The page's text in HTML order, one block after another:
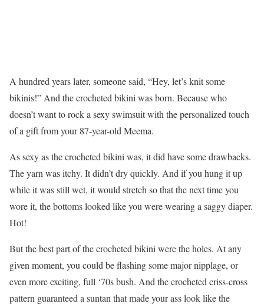
A hundred years later, someone said, “Hey, let’s knit some
bikinis!” And the crocheted bikini was born. Because who
doesn’t want to rock a sexy swimsuit with the personalized touch
of a gift from your 87-year-old Meema.
As sexy as the crocheted bikini was, it did have some drawbacks.
The yarn was itchy. It didn’t dry quickly. And if you hung it up
while it was still wet, it would stretch so that the next time you
wore it, the bottoms looked like you were wearing a saggy diaper.
Hot!
But the best part of the crocheted bikini were the holes. At any
given moment, you could be flashing some major nipplage, or
even more exciting, full ‘70s bush. And the crocheted criss-cross
pattern guaranteed a suntan that made your ass look like the